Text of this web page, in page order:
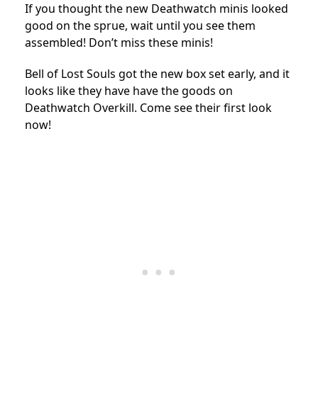
If you thought the new Deathwatch minis looked
good on the sprue, wait until you see them
assembled! Don’t miss these minis!
Bell of Lost Souls got the new box set early, and it
looks like they have have the goods on
Deathwatch Overkill. Come see their first look
now!